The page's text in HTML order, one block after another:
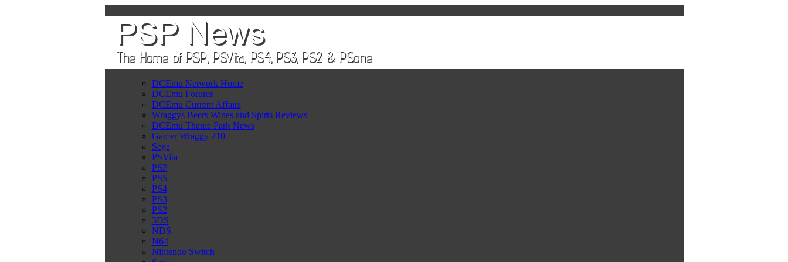
DCEmu Network Home
DCEmu Forums
DCEmu Current Affairs
Wraggys Beers Wines and Spirts Reviews
DCEmu Theme Park News
Gamer Wraggy 210
Sega
PSVita
PSP
PS5
PS4
PS3
PS2
3DS
NDS
N64
Nintendo Switch